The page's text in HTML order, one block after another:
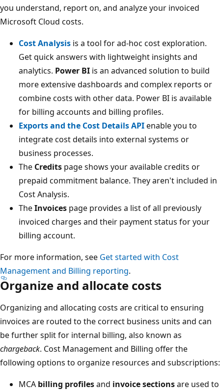
you understand, report on, and analyze your invoiced
Microsoft Cloud costs.
Cost Analysis is a tool for ad-hoc cost exploration.
Get quick answers with lightweight insights and
analytics. Power BI is an advanced solution to build
more extensive dashboards and complex reports or
combine costs with other data. Power BI is available
for billing accounts and billing profiles.
Exports and the Cost Details APIenable you to
integrate cost details into external systems or
business processes.
The Credits page shows your available credits or
prepaid commitment balance. They aren't included in
Cost Analysis.
TheInvoices page provides a list of all previously
invoiced charges and their payment status for your
billing account.
For more information, see Get started with Cost
Management and Billing reporting.
Organize and allocate costs
Organizing and allocating costs are critical to ensuring
invoices are routed to the correct business units and can
be further split for internal billing, also known as
chargeback. Cost Management and Billing offer the
following options to organize resources and subscriptions:
MCA billing profilesand invoice sectionsare used to